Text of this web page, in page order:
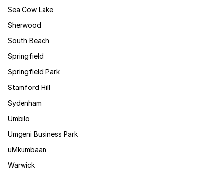
Sea Cow Lake
Sherwood
South Beach
Springfield
Springfield Park
Stamford Hill
Sydenham
Umbilo
Umgeni Business Park
uMkumbaan
Warwick